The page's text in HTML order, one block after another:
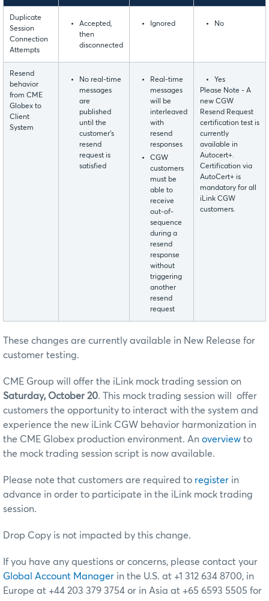
Duplicate
Session
Connection
Attempts
Accepted,
then
disconnected
Ignored No
Resend
behavior
from CME
Globex to
Client
System
No real-time
messages
are
published
until the
customer’s
resend
request is
satisfied
Real-time
messages
will be
interleaved
with
resend
responses
CGW
customers
must be
able to
receive
out-of-
sequence
during a
resend
response
without
triggering
another
resend
request
Yes
Please Note - A
new CGW
Resend Request
certification test is
currently
available in
Autocert+.
Certification via
AutoCert+ is
mandatory for all
iLink CGW
customers.
These changes are currently available in New Release for
customer testing.
CME Group will offer the iLink mock trading session on
Saturday, October 20. This mock trading session will offer
customers the opportunity to interact with the system and
experience the new iLink CGW behavior harmonization in
the CME Globex production environment. An overview to
the mock trading session script is now available.
Please note that customers are required to register in
advance in order to participate in the iLink mock trading
session.
Drop Copy is not impacted by this change.
If you have any questions or concerns, please contact your
Global Account Manager in the U.S. at +1 312 634 8700, in
Europe at +44 203 379 3754 or in Asia at +65 6593 5505 for